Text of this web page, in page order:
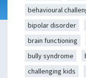
behavioural
bipolar disorder
brain functioning
bully syndrome
challenging kids